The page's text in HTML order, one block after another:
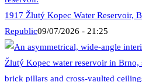
1917 Žlutý Kopec Water Reservoir,
Republic09/07/2026 - 21:25